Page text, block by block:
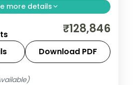
more details
and Phu Quoc form this 7-
tour from India. This
flights, visa, and island
₹128,846
Download PDF